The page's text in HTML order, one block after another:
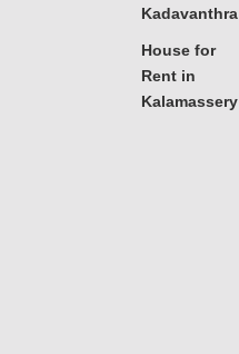
Kadavanthra
House for
Rent in
Kalamassery